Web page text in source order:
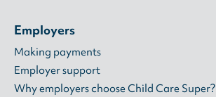
Employers
Making payments
Employer support
Why employers choose Child Care Super?